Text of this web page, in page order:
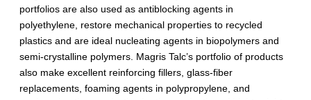
portfolios are also used as antiblocking agents in
polyethylene, restore mechanical properties to recycled
plastics and are ideal nucleating agents in biopolymers and
semi-crystalline polymers. Magris Talc’s portfolio of products
also make excellent reinforcing fillers, glass-fiber
replacements, foaming agents in polypropylene, and